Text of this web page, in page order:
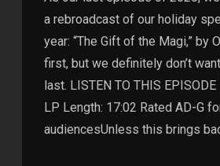
a rebroadcast of our holiday
year: “The Gift of the Magi,” by
first, but we definitely don’t
last. LISTEN TO THIS EPISODE
LP Length: 17:02 Rated AD-G
audiencesUnless this brings